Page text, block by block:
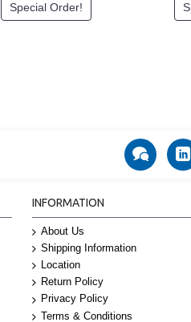
Special Order!
INFORMATION
About Us
Shipping Information
Location
Return Policy
Privacy Policy
Terms & Conditions